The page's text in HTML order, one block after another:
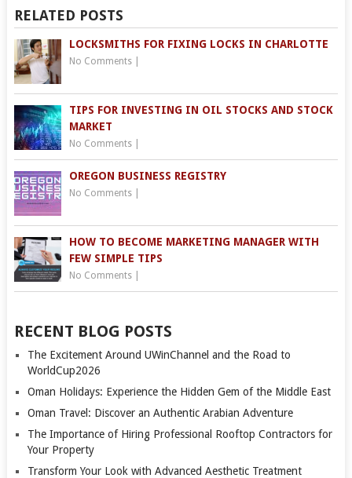
RELATED POSTS
LOCKSMITHS FOR FIXING LOCKS IN CHARLOTTE
No Comments|
TIPS FOR INVESTING IN OIL STOCKS AND STOCK
MARKET
No Comments|
OREGON BUSINESS REGISTRY
No Comments|
HOW TO BECOME MARKETING MANAGER WITH
FEW SIMPLE TIPS
No Comments|
RECENT BLOG POSTS
The Excitement Around UWinChannel and the Road to
WorldCup2026
Oman Holidays: Experience the Hidden Gem of the Middle East
Oman Travel: Discover an Authentic Arabian Adventure
The Importance of Hiring Professional Rooftop Contractors for
Your Property
Transform Your Look with Advanced Aesthetic Treatment